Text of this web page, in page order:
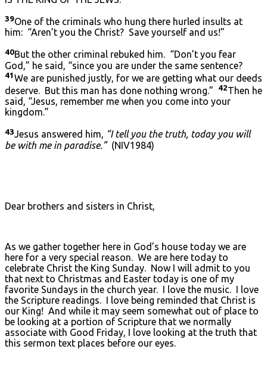
39One of the criminals who hung there hurled insults at
him: “Aren’t you the Christ? Save yourself and us!”
40But the other criminal rebuked him. “Don’t you fear
God,” he said, “since you are under the same sentence?
41 We are punished justly, for we are getting what our deeds
deserve. But this man has done nothing wrong.”
42Then he
said, “Jesus, remember me when you come into your
kingdom.”
43Jesus answered him, “I tell you the truth, today you will
be with me in paradise.”(NIV1984)
Dear brothers and sisters in Christ,
As we gather together here in God’s house today we are
here for a very special reason. We are here today to
celebrate Christ the King Sunday. Now I will admit to you
that next to Christmas and Easter today is one of my
favorite Sundays in the church year. I love the music. I love
the Scripture readings. I love being reminded that Christ is
our King! And while it may seem somewhat out of place to
be looking at a portion of Scripture that we normally
associate with Good Friday, I love looking at the truth that
this sermon text places before our eyes.